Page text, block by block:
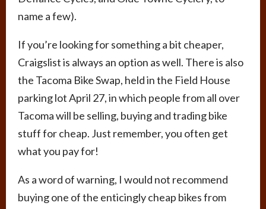
name a few).
If you’re looking for something a bit cheaper,
Craigslist is always an option as well. There is also
the Tacoma Bike Swap, held in the Field House
parking lot April 27, in which people from all over
Tacoma will be selling, buying and trading bike
stuff for cheap. Just remember, you often get
what you pay for!
As a word of warning, I would not recommend
buying one of the enticingly cheap bikes from